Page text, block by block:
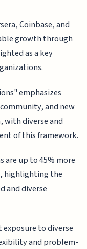
Coinbase, and
growth through
as a key
emphasizes
and new
with diverse and
of this framework.
are up to 45% more
highlighting the
and diverse
to diverse
and problem-